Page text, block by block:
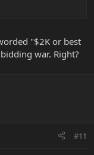
"$2K or best
war. Right?
#11